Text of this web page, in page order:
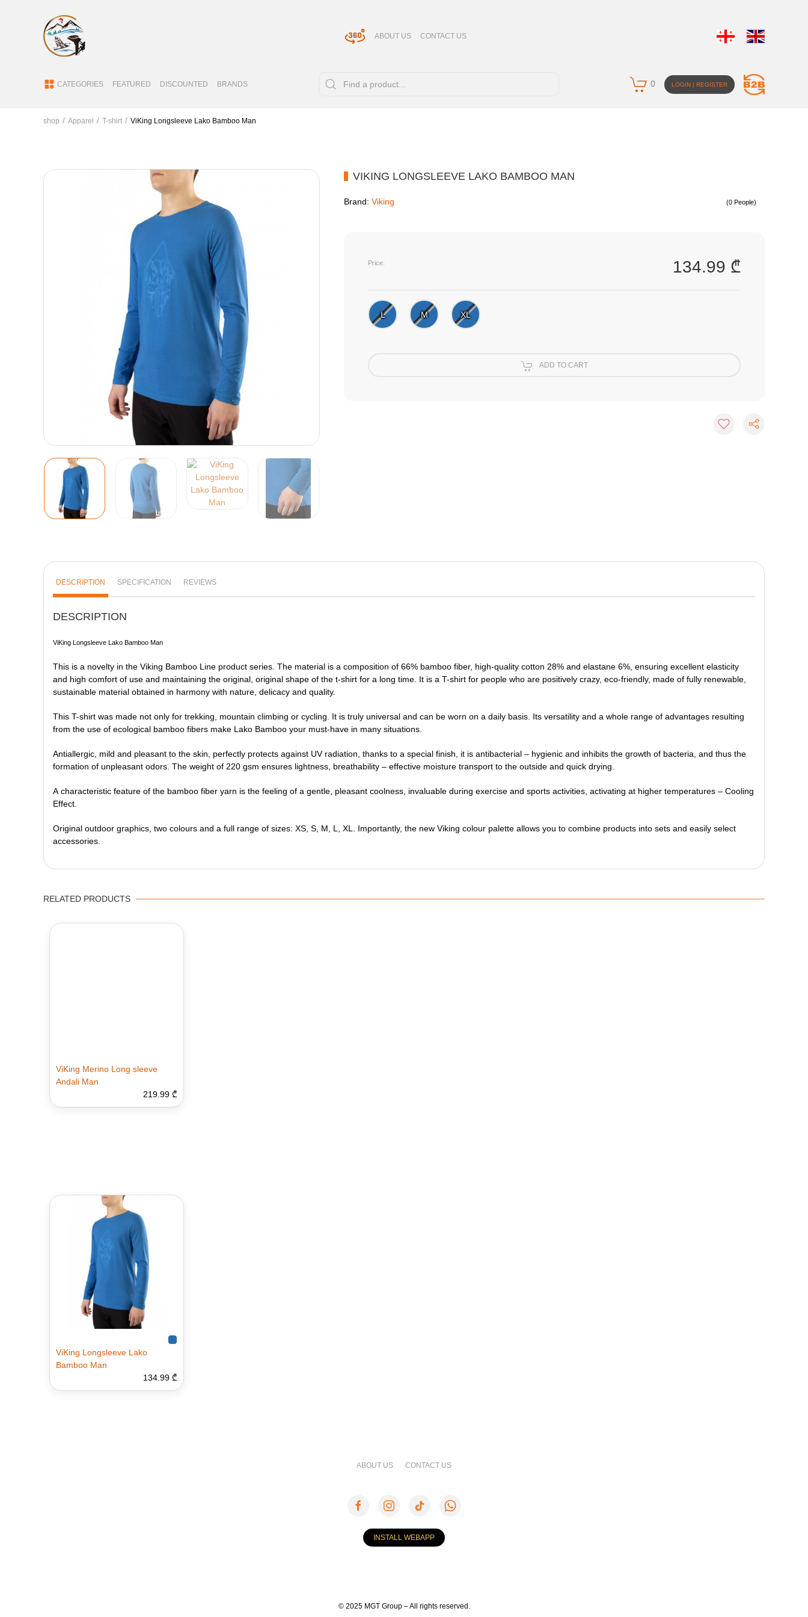
ABOUT US CONTACT US
CATEGORIES FEATURED DISCOUNTED BRANDS 0 LOGIN | REGISTER
shop Apparel T-shirt ViKing Longsleeve Lako Bamboo Man
VIKING LONGSLEEVE LAKO BAMBOO MAN
Brand: Viking (0 People)
Price: 134.99 ₾
L M XL
ADD TO CART
DESCRIPTION SPECIFICATION REVIEWS
DESCRIPTION
ViKing Longsleeve Lako Bamboo Man
This is a novelty in the Viking Bamboo Line product series. The material is a composition of 66% bamboo fiber, high-quality cotton 28% and elastane 6%, ensuring excellent elasticity
and high comfort of use and maintaining the original, original shape of the t-shirt for a long time. It is a T-shirt for people who are positively crazy, eco-friendly, made of fully renewable,
sustainable material obtained in harmony with nature, delicacy and quality.
This T-shirt was made not only for trekking, mountain climbing or cycling. It is truly universal and can be worn on a daily basis. Its versatility and a whole range of advantages resulting
from the use of ecological bamboo fibers make Lako Bamboo your must-have in many situations.
Antiallergic, mild and pleasant to the skin, perfectly protects against UV radiation, thanks to a special finish, it is antibacterial – hygienic and inhibits the growth of bacteria, and thus the
formation of unpleasant odors. The weight of 220 gsm ensures lightness, breathability – effective moisture transport to the outside and quick drying.
A characteristic feature of the bamboo fiber yarn is the feeling of a gentle, pleasant coolness, invaluable during exercise and sports activities, activating at higher temperatures – Cooling
Effect.
Original outdoor graphics, two colours and a full range of sizes: XS, S, M, L, XL. Importantly, the new Viking colour palette allows you to combine products into sets and easily select
accessories.
RELATED PRODUCTS
ViKing Merino Long sleeve
Andali Man
219.99 ₾
ViKing Longsleeve Lako
Bamboo Man
134.99 ₾
ABOUT US CONTACT US
INSTALL WEBAPP
© 2025 MGT Group – All rights reserved.